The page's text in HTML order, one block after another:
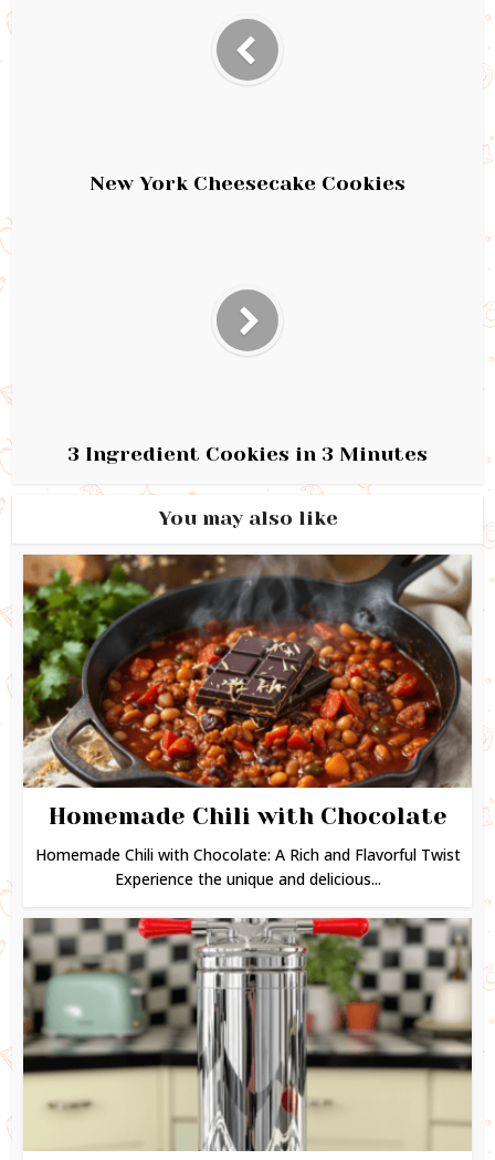
New York Cheesecake Cookies
3 Ingredient Cookies in 3 Minutes
You may also like
Homemade Chili with Chocolate
Homemade Chili with Chocolate: A Rich and Flavorful Twist
Experience the unique and delicious...